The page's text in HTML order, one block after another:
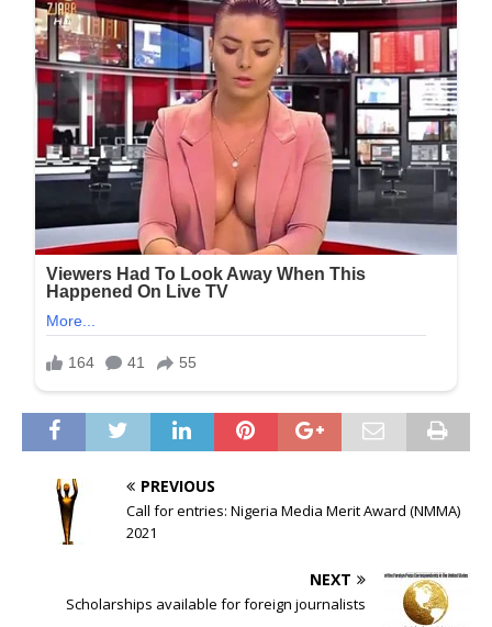
PREVIOUS
Call for entries: Nigeria Media Merit Award (NMMA)
2021
NEXT
Scholarships available for foreign journalists